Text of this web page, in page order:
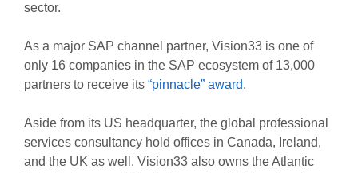
sector.
As a major SAP channel partner, Vision33 is one of
only 16 companies in the SAP ecosystem of 13,000
partners to receive its “pinnacle” award.
Aside from its US headquarter, the global professional
services consultancy hold offices in Canada, Ireland,
and the UK as well. Vision33 also owns the Atlantic